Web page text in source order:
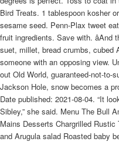
Bird Treats. 1 tablespoon kosher
sesame seed. Penn-Plax tweet
fruit ingredients. Save with. âAnd
suet, millet, bread crumbs, cubed
someone with an opposing view.
out Old World, guaranteed-not-to-
Jackson Hole, snow becomes a
Date published: 2021-08-04. “It
Sibley,” she said. Menu The Bull
Mains Desserts Chargrilled
and Arugula salad Roasted baby